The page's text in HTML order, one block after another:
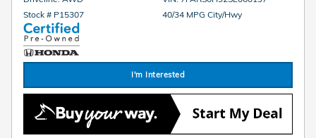
Stock # P15307
40/34 MPG City/Hwy
I'm Interested